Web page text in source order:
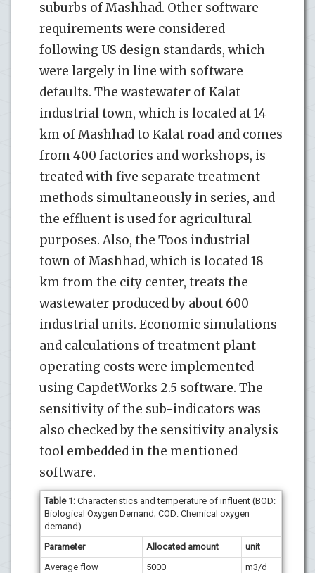
suburbs of Mashhad. Other software
requirements were considered
following US design standards, which
were largely in line with software
defaults. The wastewater of Kalat
industrial town, which is located at 14
km of Mashhad to Kalat road and comes
from 400 factories and workshops, is
treated with five separate treatment
methods simultaneously in series, and
the effluent is used for agricultural
purposes. Also, the Toos industrial
town of Mashhad, which is located 18
km from the city center, treats the
wastewater produced by about 600
industrial units. Economic simulations
and calculations of treatment plant
operating costs were implemented
using CapdetWorks 2.5 software. The
sensitivity of the sub-indicators was
also checked by the sensitivity analysis
tool embedded in the mentioned
software.
Table 1: Characteristics and temperature of influent (BOD:
Biological Oxygen Demand; COD: Chemical oxygen
demand).
Parameter
Allocated amount
unit
Average flow
5000
m3/d